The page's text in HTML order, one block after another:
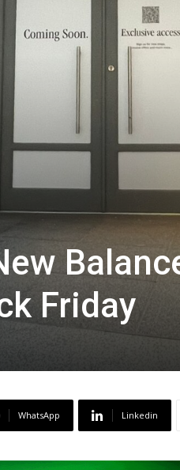
Friday
WhatsApp Linkedin